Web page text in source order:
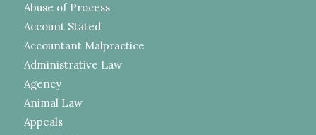
Abuse of Process
Account Stated
Accountant Malpractice
Administrative Law
Agency
Animal Law
Appeals